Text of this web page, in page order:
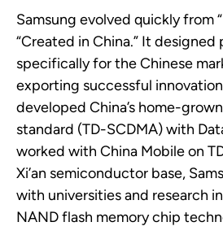
Samsung evolved quickly from
“Created in China.” It
specifically for the Chinese
exporting successful
developed China’s home-
standard (TD-SCDMA)with
worked with China Mobile on
Xi’an semiconductor base,
with universities and research
NAND flash memory chip